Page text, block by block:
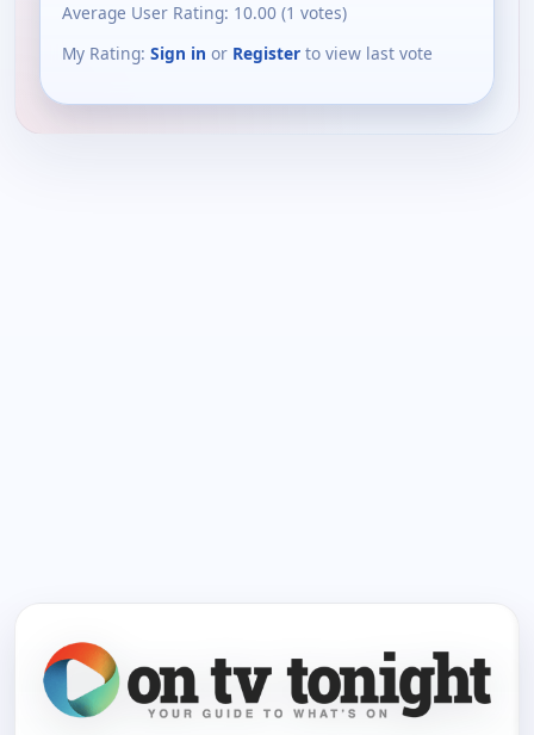
Average User Rating: 10.00 (1 votes)
My Rating: Sign in or Register to view last vote